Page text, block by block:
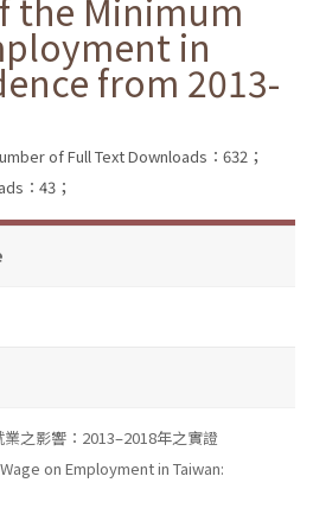
in
from 2013-
of Full Text Downloads：632；
：43；
之影響：2013–2018年之實證
on Employment in Taiwan: